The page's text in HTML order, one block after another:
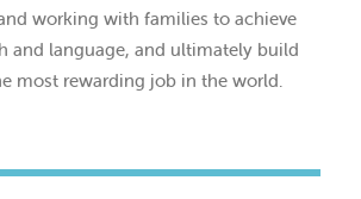
working with families to achieve
and language, and ultimately build
most rewarding job in the world.